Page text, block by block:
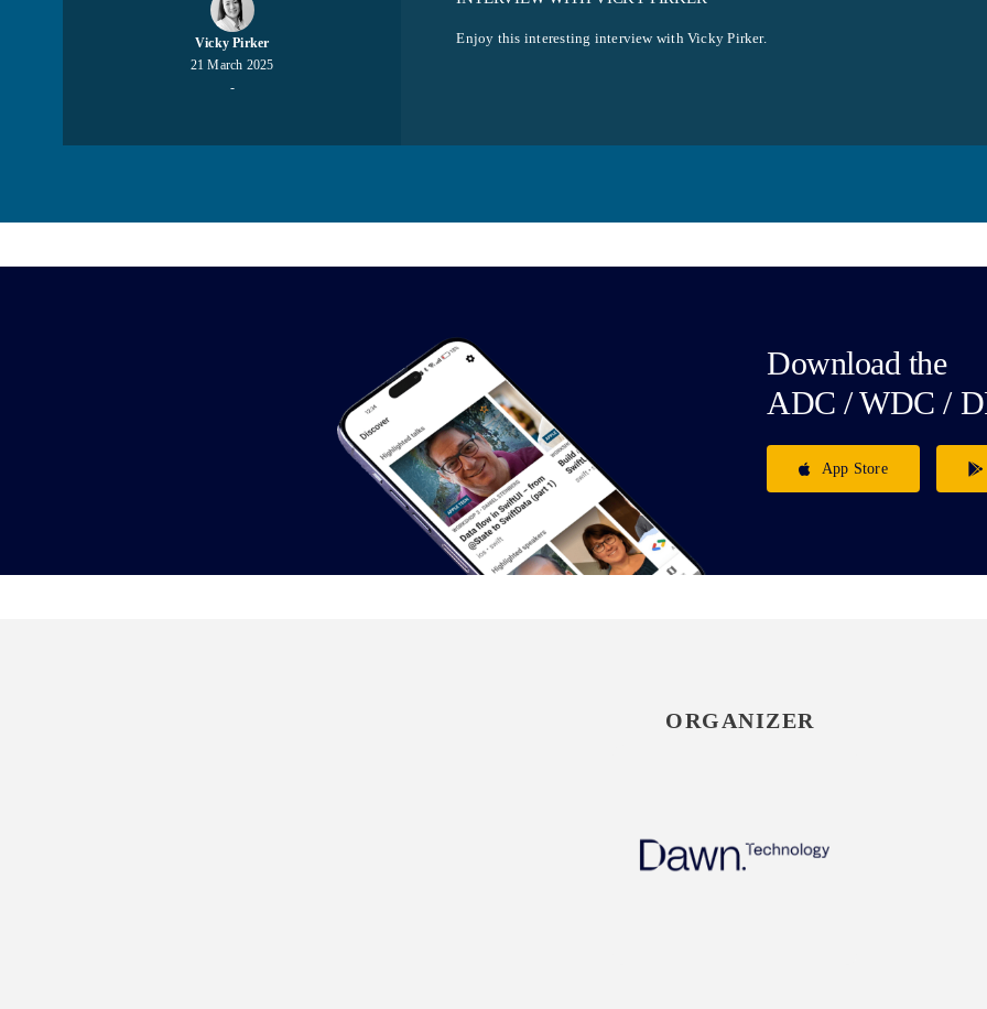
Vicky Pirker
21 March 2025
-
Enjoy this interesting interview with Vicky Pirker.
Download the
ADC / WDC /
App Store
ORGANIZER